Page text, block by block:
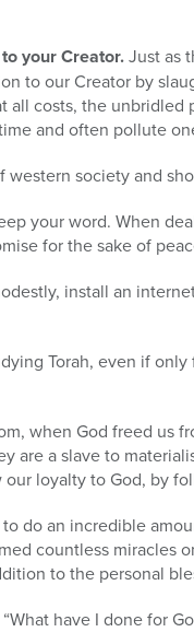
your Creator.Just as
to our Creator by
all costs, the
and often pollute
western society and
your word. When
for the sake of
install an
Torah, even if
when God freed us
are a slave to
loyalty to God, by
do an incredible
countless miracles
to the personal
have I done for